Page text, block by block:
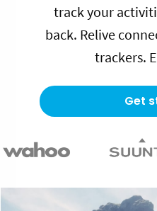
track your
back. Relive
trackers.
Get